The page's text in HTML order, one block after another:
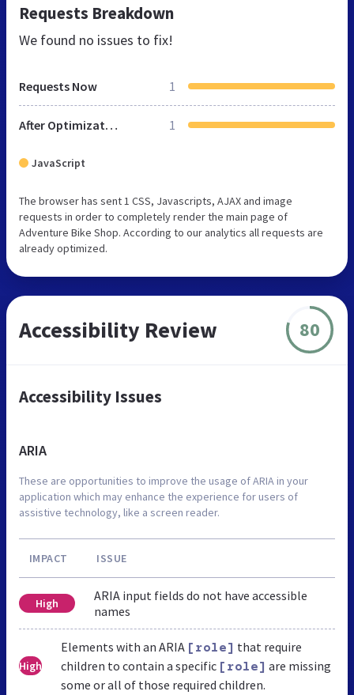
Requests Breakdown
We found no issues to fix!
Requests Now 1
After Optimization 1
JavaScript
The browser has sent 1 CSS, Javascripts, AJAX and image
requests in order to completely render the main page of
Adventure Bike Shop. According to our analytics all requests are
already optimized.
Accessibility Review 80
Accessibility Issues
ARIA
These are opportunities to improve the usage of ARIA in your
application which may enhance the experience for users of
assistive technology, like a screen reader.
IMPACT ISSUE
High
ARIA input fields do not have accessible
names
High
Elements with an ARIA [role] that require
children to contain a specific [role] are missing
some or all of those required children.